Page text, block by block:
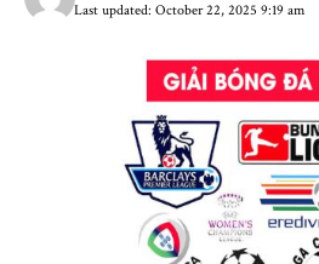
Last updated: October 22, 2025 9:19 am